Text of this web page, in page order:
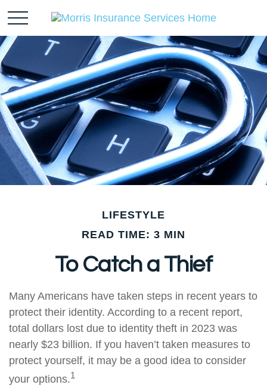
LIFESTYLE
READ TIME: 3 MIN
To Catch a Thief
Many Americans have taken steps in recent years to
protect their identity. According to a recent report,
total dollars lost due to identity theft in 2023 was
nearly $23 billion. If you haven’t taken measures to
protect yourself, it may be a good idea to consider
your options.1